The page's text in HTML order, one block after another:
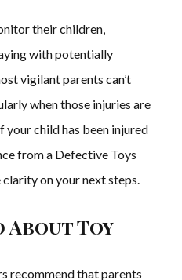
their children,
with potentially
vigilant parents can’t
when those injuries are
your child has been injured
from a Defective Toys
on your next steps.
About Toy
recommend that parents